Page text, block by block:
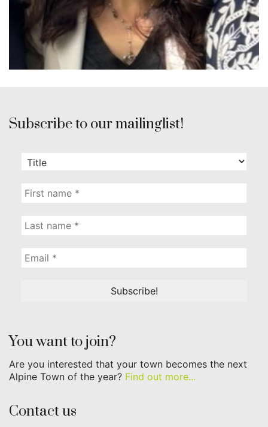
Subscribe to our mailinglist!
You want to join?
Are you interested that your town becomes the next
Alpine Town of the year? Find out more...
Contact us